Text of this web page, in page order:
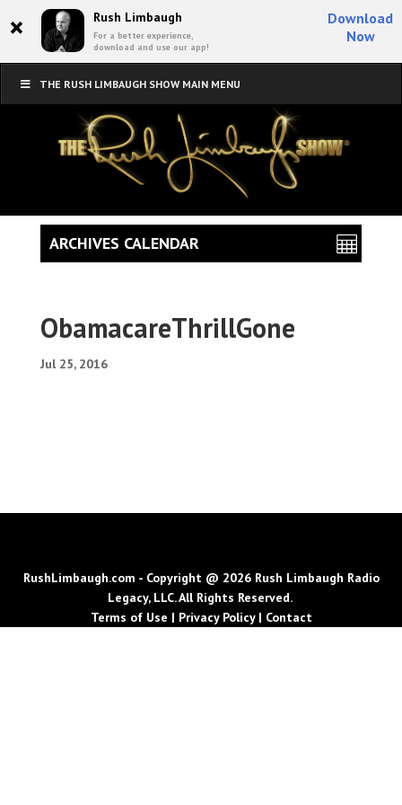
× Rush Limbaugh
For a better experience,
download and use our app!
Download
Now
THE RUSH LIMBAUGH SHOW MAIN MENU
ObamacareThrillGone
Jul 25, 2016
ARCHIVES CALENDAR
RushLimbaugh.com - Copyright @ 2026 Rush Limbaugh Radio
Legacy, LLC. All Rights Reserved.
Terms of Use | Privacy Policy| Contact